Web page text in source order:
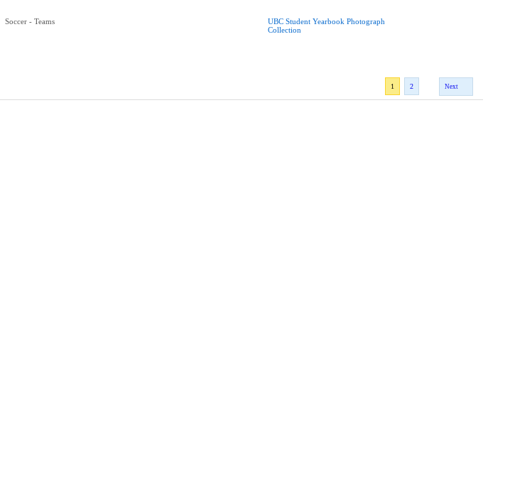
Soccer - Teams
UBC Student Yearbook Photograph
Collection
1 2 Next